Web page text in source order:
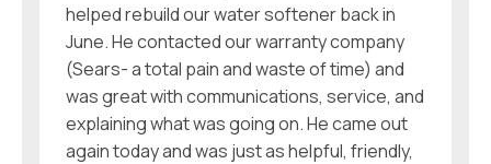
helped rebuild our water softener back in
June. He contacted our warranty company
(Sears- a total pain and waste of time) and
was great with communications, service, and
explaining what was going on. He came out
again today and was just as helpful, friendly,